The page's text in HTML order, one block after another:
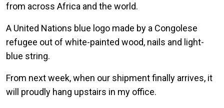
from across Africa and the world.
A United Nations blue logo made by a Congolese
refugee out of white-painted wood, nails and light-
blue string.
From next week, when our shipment finally arrives, it
will proudly hang upstairs in my office.